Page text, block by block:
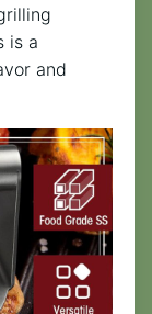
is a
and